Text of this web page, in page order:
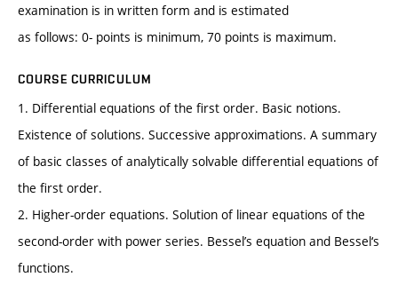
examination is in written form and is estimated
as follows: 0- points is minimum, 70 points is maximum.
COURSE CURRICULUM
1. Differential equations of the first order. Basic notions.
Existence of solutions. Successive approximations. A summary
of basic classes of analytically solvable differential equations of
the first order.
2. Higher-order equations. Solution of linear equations of the
second-order with power series. Bessel’s equation and Bessel‘s
functions.